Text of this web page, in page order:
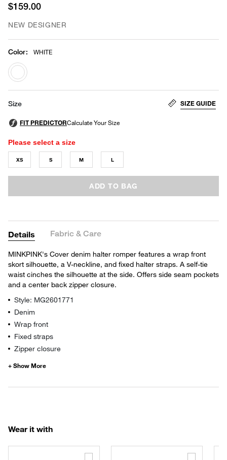
$159.00
NEW DESIGNER
Color: WHITE
selected
Size SIZE GUIDE
Please select a size
XS S M L
ADD TO BAG
Details Fabric & Care
MINKPINK's Cover denim halter romper features a wrap front
skort silhouette, a V-neckline, and fixed halter straps. A self-tie
waist cinches the silhouette at the side. Offers side seam pockets
and a center back zipper closure.
Style: MG2601771
Denim
Wrap front
Fixed straps
Zipper closure
Wear it with